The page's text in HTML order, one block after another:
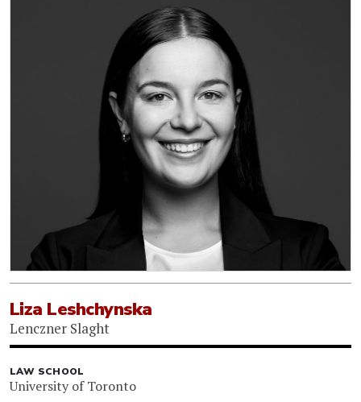
Liza Leshchynska
Lenczner Slaght
LAW SCHOOL
University of Toronto